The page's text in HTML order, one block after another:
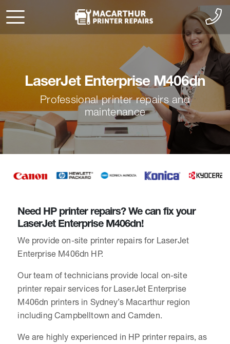
LaserJet Enterprise M406dn
Professional printer repairs and
maintenance
Need HP printer repairs? We can fix your
LaserJet Enterprise M406dn!
We provide on-site printer repairs for LaserJet
Enterprise M406dn HP.
Our team of technicians provide local on-site
printer repair services for LaserJet Enterprise
M406dn printers in Sydney’s Macarthur region
including Campbelltown and Camden.
We are highly experienced in HP printer repairs, as